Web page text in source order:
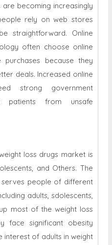
becoming increasingly
rely on web stores
straightforward. Online
often choose online
purchases because they
deals. Increased online
strong government
patients from unsafe
loss drugs market is
and Others. The
people of different
adults, sdolescents,
most of the weight loss
face significant obesity
interest of adults in weight